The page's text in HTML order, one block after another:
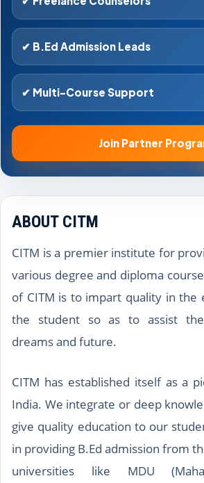
✔ B.Ed Admission Leads
✔ Multi-Course Support
Join Partner
ABOUT CITM
CITM is a premier institute for
various degree and diploma
of CITM is to impart quality in the
the student so as to assist
dreams and future.
CITM has established itself as a
India. We integrate or deep
give quality education to our
in providing B.Ed admission from
universities like MDU